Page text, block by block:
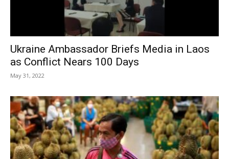
Ukraine Ambassador Briefs Media in Laos
as Conflict Nears 100 Days
May 31, 2022